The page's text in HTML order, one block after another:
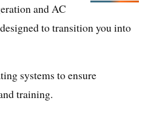
and AC
to transition you into
systems to ensure
training.